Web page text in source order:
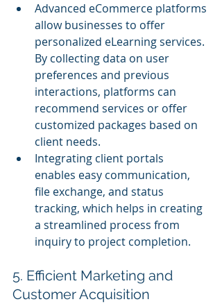
Advanced eCommerce platforms
allow businesses to offer
personalized eLearning services.
By collecting data on user
preferences and previous
interactions, platforms can
recommend services or offer
customized packages based on
client needs.
Integrating client portals
enables easy communication,
file exchange, and status
tracking, which helps in creating
a streamlined process from
inquiry to project completion.
5. Efficient Marketing and
Customer Acquisition